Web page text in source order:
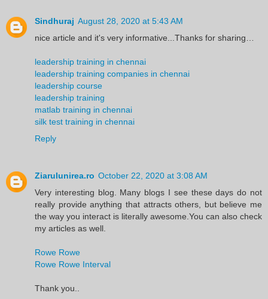
Sindhuraj August 28, 2020 at 5:43 AM
nice article and it's very informative...Thanks for sharing…
leadership training in chennai
leadership training companies in chennai
leadership course
leadership training
matlab training in chennai
silk test training in chennai
Reply
Ziarulunirea.ro October 22, 2020 at 3:08 AM
Very interesting blog. Many blogs I see these days do not
really provide anything that attracts others, but believe me
the way you interact is literally awesome.You can also check
my articles as well.
Rowe Rowe
Rowe Rowe Interval
Thank you..